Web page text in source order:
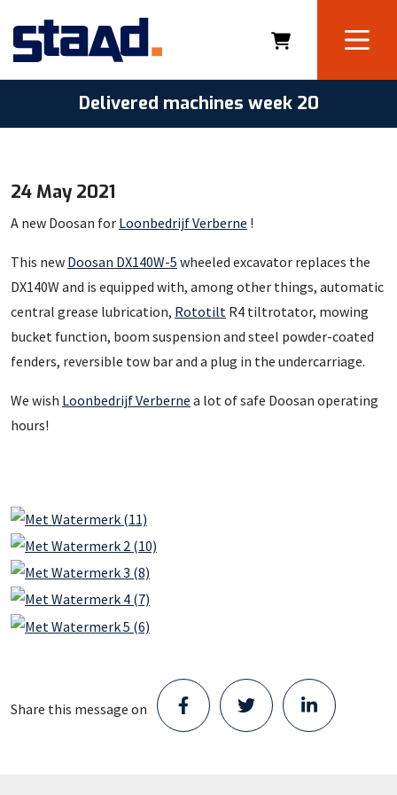
Delivered machines week 20
24 May 2021
A new Doosan for Loonbedrijf Verberne !
This new Doosan DX140W-5 wheeled excavator replaces the
DX140W and is equipped with, among other things, automatic
central grease lubrication, Rototilt R4 tiltrotator, mowing
bucket function, boom suspension and steel powder-coated
fenders, reversible tow bar and a plug in the undercarriage.
We wish Loonbedrijf Verberne a lot of safe Doosan operating
hours!
Share this message on